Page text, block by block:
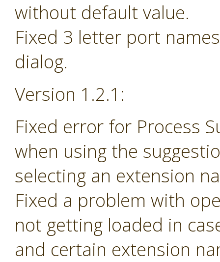
without default value.
Fixed 3 letter port
dialog.
Version 1.2.1:
Fixed error for Process
when using the
selecting an extension
Fixed a problem with
not getting loaded in
and certain extension